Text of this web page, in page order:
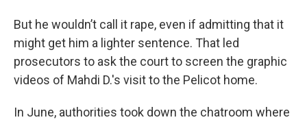
But he wouldn’t call it rape, even if admitting that it
might get him a lighter sentence. That led
prosecutors to ask the court to screen the graphic
videos of Mahdi D.'s visit to the Pelicot home.
In June, authorities took down the chatroom where